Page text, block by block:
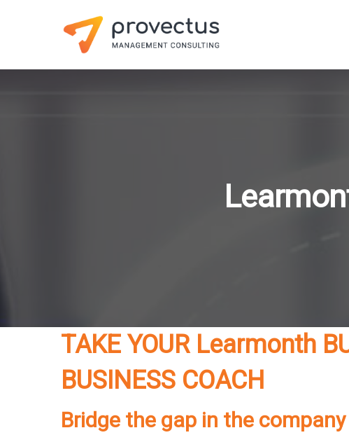
TAKE YOUR Learmonth
BUSINESS COACH
Bridge the gap in the